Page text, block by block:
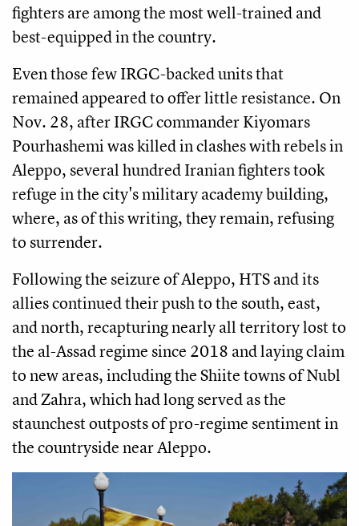
fighters are among the most well-trained and
best-equipped in the country.
Even those few IRGC-backed units that
remained appeared to offer little resistance. On
Nov. 28, after IRGC commander Kiyomars
Pourhashemi was killed in clashes with rebels in
Aleppo, several hundred Iranian fighters took
refuge in the city's military academy building,
where, as of this writing, they remain, refusing
to surrender.
Following the seizure of Aleppo, HTS and its
allies continued their push to the south, east,
and north, recapturing nearly all territory lost to
the al-Assad regime since 2018 and laying claim
to new areas, including the Shiite towns of Nubl
and Zahra, which had long served as the
staunchest outposts of pro-regime sentiment in
the countryside near Aleppo.